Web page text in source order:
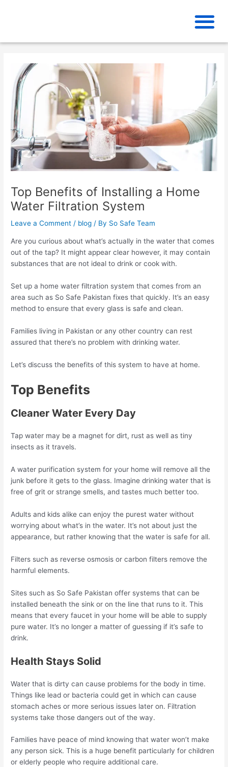
Top Benefits of Installing a Home
Water Filtration System
Leave a Comment / blog / By So Safe Team
Are you curious about what’s actually in the water that comes
out of the tap? It might appear clear however, it may contain
substances that are not ideal to drink or cook with.
Set up a home water filtration system that comes from an
area such as So Safe Pakistan fixes that quickly. It’s an easy
method to ensure that every glass is safe and clean.
Families living in Pakistan or any other country can rest
assured that there’s no problem with drinking water.
Let’s discuss the benefits of this system to have at home.
Top Benefits
Cleaner Water Every Day
Tap water may be a magnet for dirt, rust as well as tiny
insects as it travels.
A water purification system for your home will remove all the
junk before it gets to the glass. Imagine drinking water that is
free of grit or strange smells, and tastes much better too.
Adults and kids alike can enjoy the purest water without
worrying about what’s in the water. It’s not about just the
appearance, but rather knowing that the water is safe for all.
Filters such as reverse osmosis or carbon filters remove the
harmful elements.
Sites such as So Safe Pakistan offer systems that can be
installed beneath the sink or on the line that runs to it. This
means that every faucet in your home will be able to supply
pure water. It’s no longer a matter of guessing if it’s safe to
drink.
Health Stays Solid
Water that is dirty can cause problems for the body in time.
Things like lead or bacteria could get in which can cause
stomach aches or more serious issues later on. Filtration
systems take those dangers out of the way.
Families have peace of mind knowing that water won’t make
any person sick. This is a huge benefit particularly for children
or elderly people who require additional care.